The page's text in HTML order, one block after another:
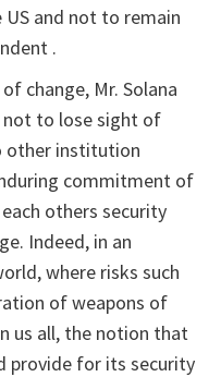
and not to remain
.
change, Mr. Solana
not to lose sight of
other institution
commitment of
others security
Indeed, in an
where risks such
of weapons of
us all, the notion that
provide for its security